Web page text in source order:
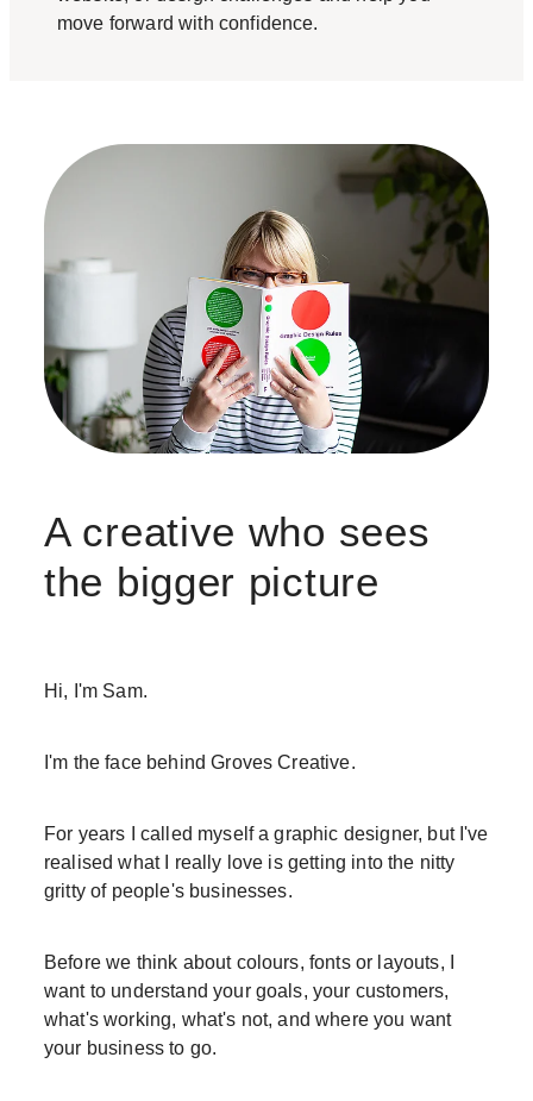
move forward with confidence.
A creative who sees
the bigger picture
Hi, I'm Sam.
I'm the face behind Groves Creative.
For years I called myself a graphic designer, but I've
realised what I really love is getting into the nitty
gritty of people's businesses.
Before we think about colours, fonts or layouts, I
want to understand your goals, your customers,
what's working, what's not, and where you want
your business to go.